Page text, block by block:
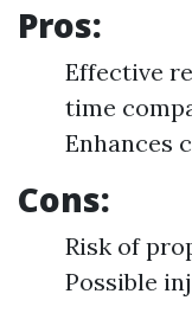
Pros:
Effective
time
Enhances
Cons:
Risk of
Possible